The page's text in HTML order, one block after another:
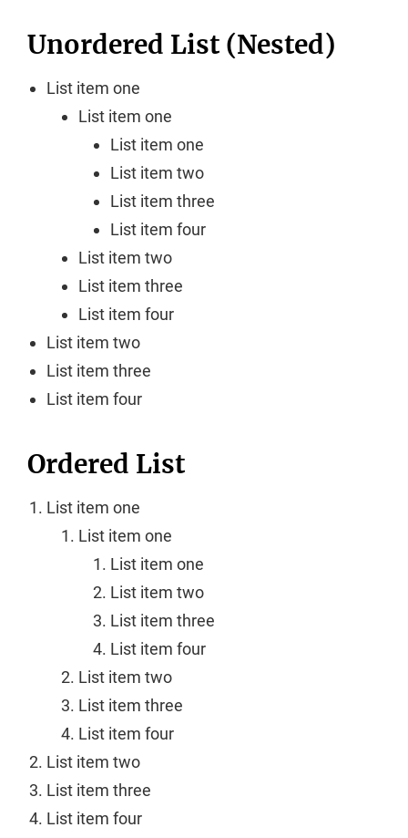
Unordered List (Nested)
List item one
List item one
List item one
List item two
List item three
List item four
List item two
List item three
List item four
List item two
List item three
List item four
Ordered List
List item one
List item one
List item one
List item two
List item three
List item four
List item two
List item three
List item four
List item two
List item three
List item four